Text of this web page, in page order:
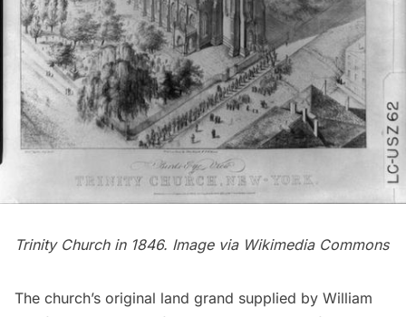
Trinity Church in 1846. Image via Wikimedia Commons
The church’s original land grand supplied by William